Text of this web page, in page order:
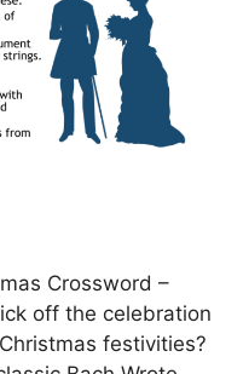
Crossword –
off the celebration
festivities?